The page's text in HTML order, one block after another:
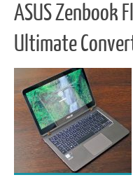
ASUS Zenbook
Ultimate